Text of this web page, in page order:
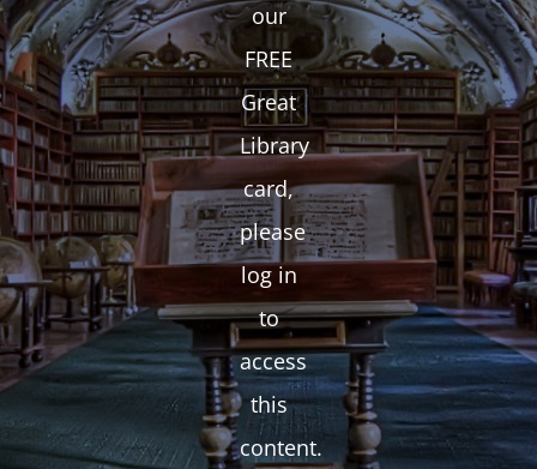
our
FREE
Great
Library
card,
please
log in
to
access
this
content.